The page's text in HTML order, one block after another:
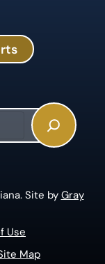
Site by Gray
Use
Map